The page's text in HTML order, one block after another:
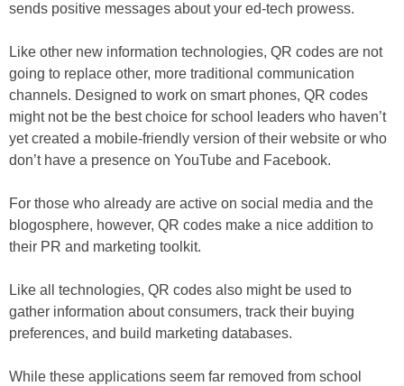
sends positive messages about your ed-tech prowess.
Like other new information technologies, QR codes are not
going to replace other, more traditional communication
channels. Designed to work on smart phones, QR codes
might not be the best choice for school leaders who haven’t
yet created a mobile-friendly version of their website or who
don’t have a presence on YouTube and Facebook.
For those who already are active on social media and the
blogosphere, however, QR codes make a nice addition to
their PR and marketing toolkit.
Like all technologies, QR codes also might be used to
gather information about consumers, track their buying
preferences, and build marketing databases.
While these applications seem far removed from school